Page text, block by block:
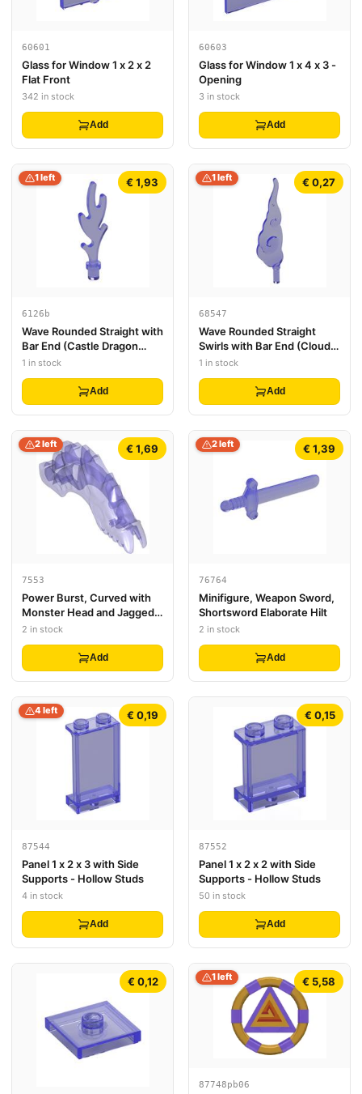
60601
Glass for Window 1 x 2 x 2
Flat Front
342 in stock
Add
60603
Glass for Window 1 x 4 x 3 -
Opening
3 in stock
Add
€ 1,93
1 left
6126b
Wave Rounded Straight with
Bar End (Castle Dragon
Flame / Seaweed / Water)
1 in stock
Add
€ 0,27
1 left
68547
Wave Rounded Straight
Swirls with Bar End (Cloud /
Wind Gusts)
1 in stock
Add
€ 1,69
2 left
7553
Power Burst, Curved with
Monster Head and Jagged
Spines
2 in stock
Add
€ 1,39
2 left
76764
Minifigure, Weapon Sword,
Shortsword Elaborate Hilt
2 in stock
Add
€ 0,19
4 left
87544
Panel 1 x 2 x 3 with Side
Supports - Hollow Studs
4 in stock
Add
€ 0,15
87552
Panel 1 x 2 x 2 with Side
Supports - Hollow Studs
50 in stock
Add
€ 0,12 € 5,58
1 left
87748pb06